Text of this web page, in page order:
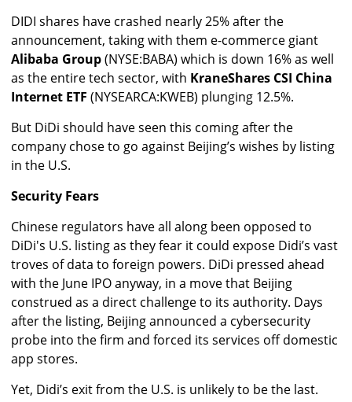
DIDI shares have crashed nearly 25% after the
announcement, taking with them e-commerce giant
Alibaba Group(NYSE:BABA) which is down 16% as well
as the entire tech sector, with KraneShares CSI China
Internet ETF (NYSEARCA:KWEB) plunging 12.5%.
But DiDi should have seen this coming after the
company chose to go against Beijing’s wishes by listing
in the U.S.
Security Fears
Chinese regulators have all along been opposed to
DiDi's U.S. listing as they fear it could expose Didi’s vast
troves of data to foreign powers. DiDi pressed ahead
with the June IPO anyway, in a move that Beijing
construed as a direct challenge to its authority. Days
after the listing, Beijing announced a cybersecurity
probe into the firm and forced its services off domestic
app stores.
Yet, Didi’s exit from the U.S. is unlikely to be the last.